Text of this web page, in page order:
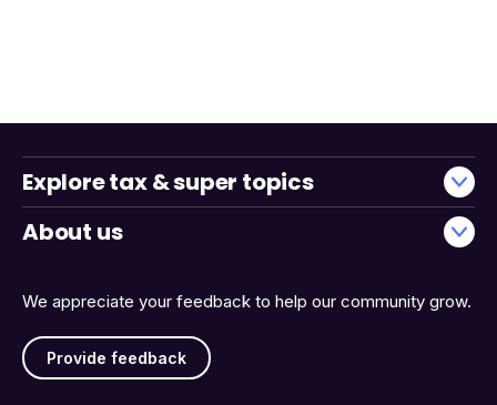
We appreciate your feedback to help our community grow.
Provide feedback
Explore tax & super topics
About us